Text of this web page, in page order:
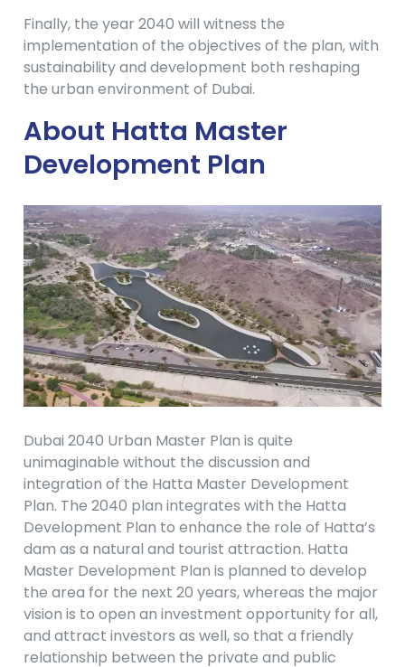
Finally, the year 2040 will witness the
implementation of the objectives of the plan, with
sustainability and development both reshaping
the urban environment of Dubai.
About Hatta Master
Development Plan
Dubai 2040 Urban Master Plan is quite
unimaginable without the discussion and
integration of the Hatta Master Development
Plan. The 2040 plan integrates with the Hatta
Development Plan to enhance the role of Hatta’s
dam as a natural and tourist attraction. Hatta
Master Development Plan is planned to develop
the area for the next 20 years, whereas the major
vision is to open an investment opportunity for all,
and attract investors as well, so that a friendly
relationship between the private and public